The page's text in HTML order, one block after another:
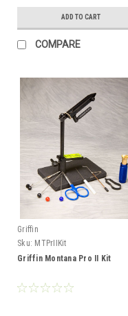
ADD TO CART
COMPARE
Griffin
Sku: MTPrIIKit
Griffin Montana Pro II Kit